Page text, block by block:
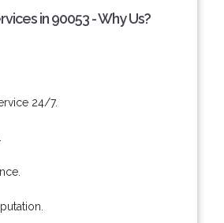
in 90053 - Why Us?
24/7.